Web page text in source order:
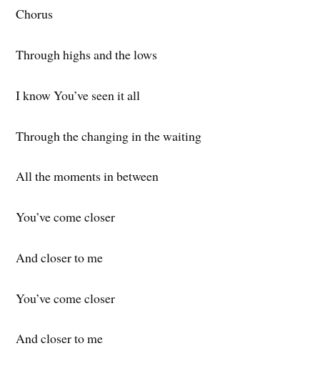
Chorus
Through highs and the lows
I know You’ve seen it all
Through the changing in the waiting
All the moments in between
You’ve come closer
And closer to me
You’ve come closer
And closer to me